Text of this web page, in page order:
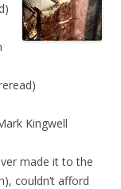
Kingwell
made it to the
couldn’t afford